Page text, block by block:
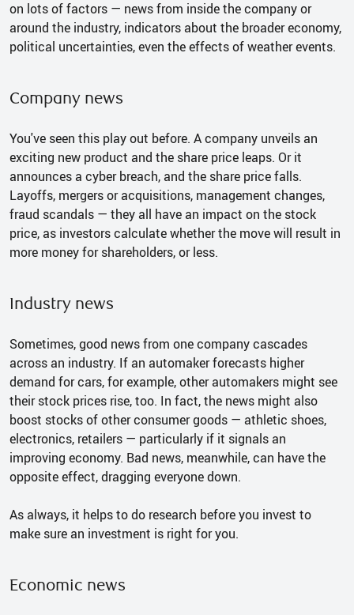
on lots of factors — news from inside the company or
around the industry, indicators about the broader economy,
political uncertainties, even the effects of weather events.
Company news
You've seen this play out before. A company unveils an
exciting new product and the share price leaps. Or it
announces a cyber breach, and the share price falls.
Layoffs, mergers or acquisitions, management changes,
fraud scandals — they all have an impact on the stock
price, as investors calculate whether the move will result in
more money for shareholders, or less.
Industry news
Sometimes, good news from one company cascades
across an industry. If an automaker forecasts higher
demand for cars, for example, other automakers might see
their stock prices rise, too. In fact, the news might also
boost stocks of other consumer goods — athletic shoes,
electronics, retailers — particularly if it signals an
improving economy. Bad news, meanwhile, can have the
opposite effect, dragging everyone down.
As always, it helps to do research before you invest to
make sure an investment is right for you.
Economic news